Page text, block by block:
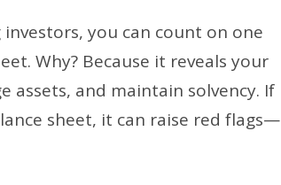
you can count on one
Why? Because it reveals your
assets, and maintain solvency. If
sheet, it can raise red flags—